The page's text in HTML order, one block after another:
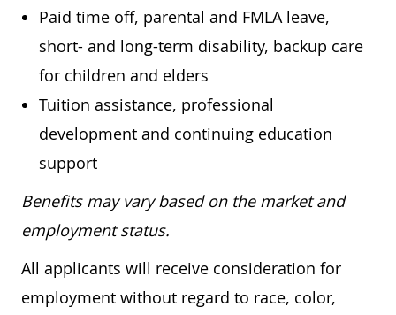
Paid time off, parental and FMLA leave,
short- and long-term disability, backup care
for children and elders
Tuition assistance, professional
development and continuing education
support
Benefits may vary based on the market and
employment status.
All applicants will receive consideration for
employment without regard to race, color,